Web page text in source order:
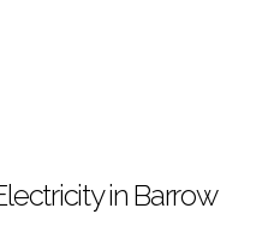
in Barrow